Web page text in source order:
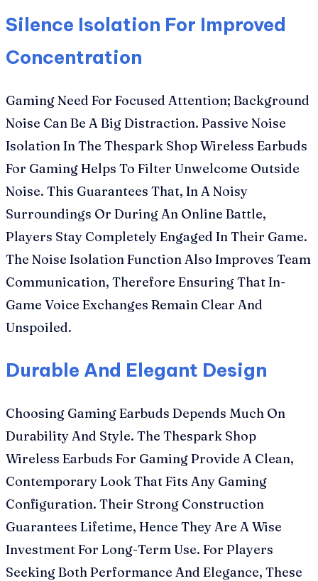
Silence Isolation For Improved
Concentration
Gaming Need For Focused Attention; Background
Noise Can Be A Big Distraction. Passive Noise
Isolation In The Thespark Shop Wireless Earbuds
For Gaming Helps To Filter Unwelcome Outside
Noise. This Guarantees That, In A Noisy
Surroundings Or During An Online Battle,
Players Stay Completely Engaged In Their Game.
The Noise Isolation Function Also Improves Team
Communication, Therefore Ensuring That In-
Game Voice Exchanges Remain Clear And
Unspoiled.
Durable And Elegant Design
Choosing Gaming Earbuds Depends Much On
Durability And Style. The Thespark Shop
Wireless Earbuds For Gaming Provide A Clean,
Contemporary Look That Fits Any Gaming
Configuration. Their Strong Construction
Guarantees Lifetime, Hence They Are A Wise
Investment For Long-Term Use. For Players
Seeking Both Performance And Elegance, These